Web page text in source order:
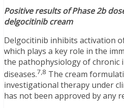
Positive results of Phase 2b
delgocitinib cream
Delgocitinib inhibits activation
which plays a key role in the
the pathophysiology of chronic
diseases.7,8 The cream
investigational therapy under
has not been approved by any